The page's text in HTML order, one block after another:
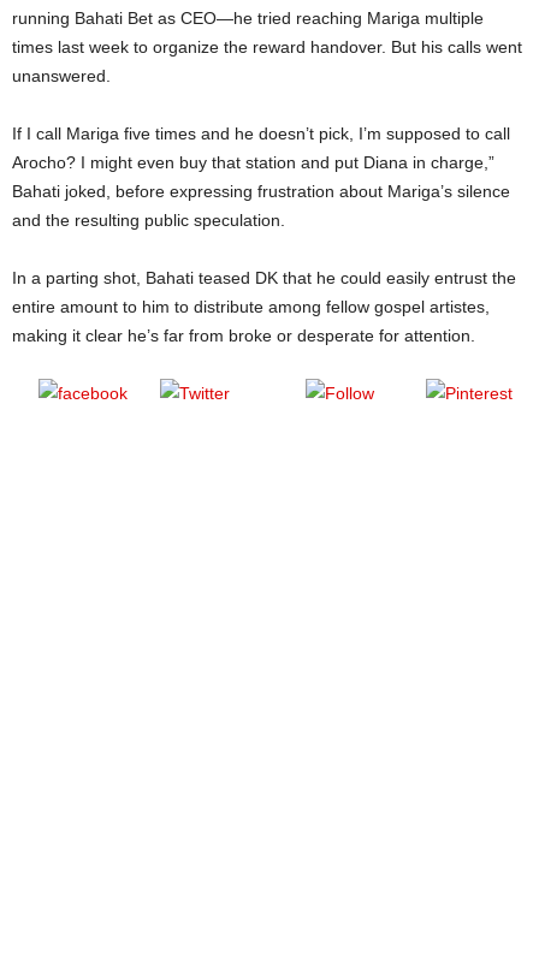
running Bahati Bet as CEO—he tried reaching Mariga multiple
times last week to organize the reward handover. But his calls went
unanswered.
If I call Mariga five times and he doesn’t pick, I’m supposed to call
Arocho? I might even buy that station and put Diana in charge,”
Bahati joked, before expressing frustration about Mariga’s silence
and the resulting public speculation.
In a parting shot, Bahati teased DK that he could easily entrust the
entire amount to him to distribute among fellow gospel artistes,
making it clear he’s far from broke or desperate for attention.
Post